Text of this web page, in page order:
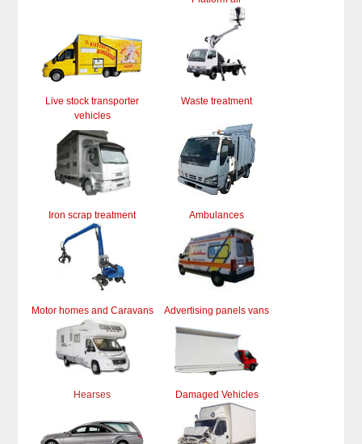
Live stock transporter
vehicles
Waste treatment
Iron scrap treatment Ambulances
Motor homes and Caravans Advertising panels vans
Hearses Damaged Vehicles